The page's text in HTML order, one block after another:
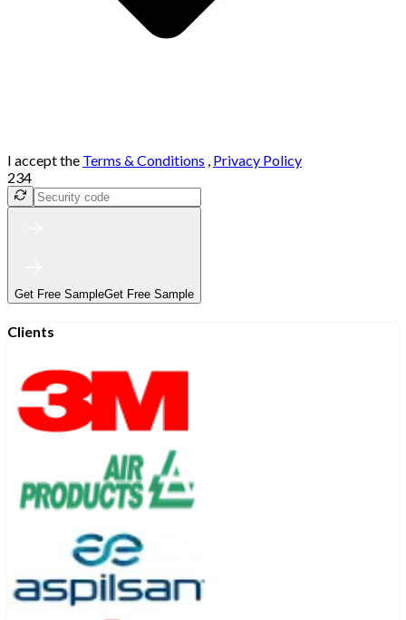
I accept the Terms & Conditions , Privacy Policy
234
Get Free SampleGet Free Sample
Clients